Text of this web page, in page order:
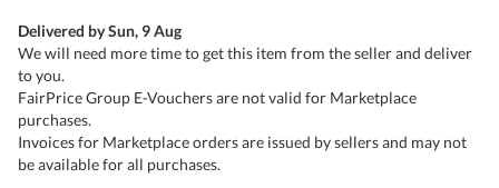
Delivered bySun, 9 Aug
We will need more time to get this item from the seller and deliver
to you.
FairPrice Group E-Vouchers are not valid for Marketplace
purchases.
Invoices for Marketplace orders are issued by sellers and may not
be available for all purchases.